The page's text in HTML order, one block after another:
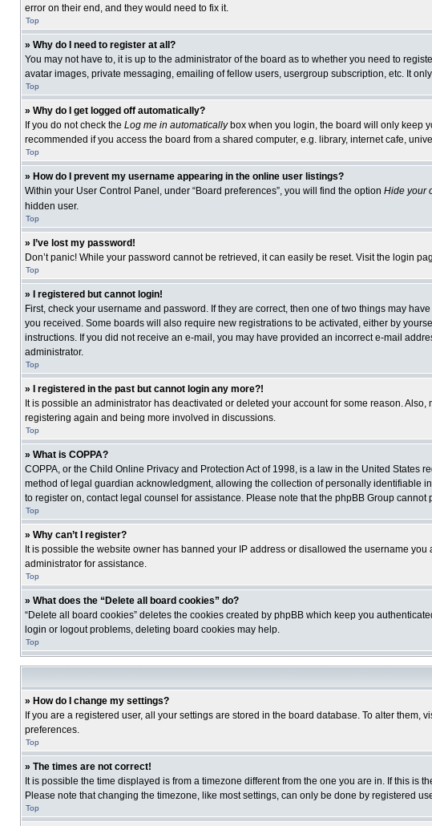
error on their end, and they would need to fix it.
Top
» Why do I need to register at all?
You may not have to, it is up to the administrator of the board as to whether you need to
avatar images, private messaging, emailing of fellow users, usergroup subscription, etc. It
Top
» Why do I get logged off automatically?
If you do not check the Log me in automaticallybox when you login, the board will only keep
recommended if you access the board from a shared computer, e.g. library, internet cafe,
Top
» How do I prevent my username appearing in the online user listings?
Within your User Control Panel, under “Board preferences”, you will find the option Hide your
hidden user.
Top
» I’ve lost my password!
Don’t panic! While your password cannot be retrieved, it can easily be reset. Visit the login
Top
» I registered but cannot login!
First, check your username and password. If they are correct, then one of two things may
you received. Some boards will also require new registrations to be activated, either by
instructions. If you did not receive an e-mail, you may have provided an incorrect e-mail
administrator.
Top
» I registered in the past but cannot login any more?!
It is possible an administrator has deactivated or deleted your account for some reason.
registering again and being more involved in discussions.
Top
» What is COPPA?
COPPA, or the Child Online Privacy and Protection Act of 1998, is a law in the United
method of legal guardian acknowledgment, allowing the collection of personally identifiable
to register on, contact legal counsel for assistance. Please note that the phpBB Group
Top
» Why can’t I register?
It is possible the website owner has banned your IP address or disallowed the username
administrator for assistance.
Top
» What does the “Delete all board cookies” do?
“Delete all board cookies” deletes the cookies created by phpBB which keep you
login or logout problems, deleting board cookies may help.
Top
» How do I change my settings?
If you are a registered user, all your settings are stored in the board database. To alter
preferences.
Top
» The times are not correct!
It is possible the time displayed is from a timezone different from the one you are in. If this
Please note that changing the timezone, like most settings, can only be done by registered
Top